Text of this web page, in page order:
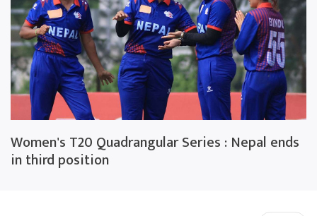
Women's T20 Quadrangular Series : Nepal ends
in third position